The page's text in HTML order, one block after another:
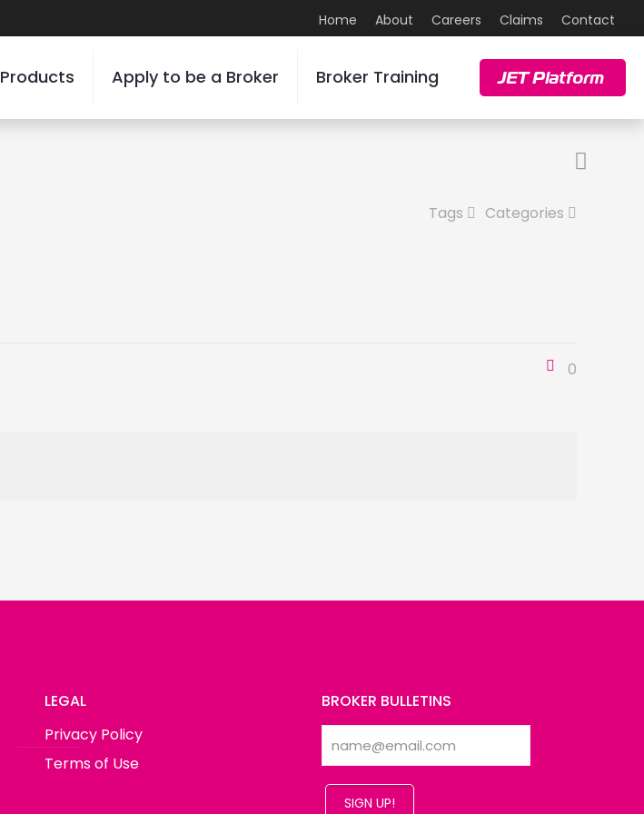
Home About Careers Claims Contact
Products Apply to be a Broker Broker Training JET Platform
Categories
Tags
0
LEGAL
Privacy Policy
Terms of Use
BROKER BULLETINS
SIGN UP!